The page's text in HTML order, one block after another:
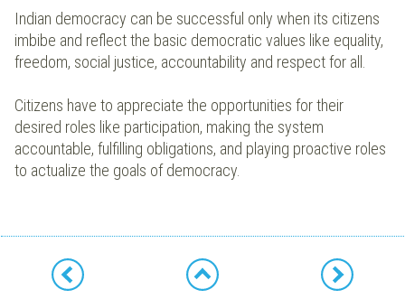
Indian democracy can be successful only when its citizens
imbibe and reflect the basic democratic values like equality,
freedom, social justice, accountability and respect for all.
Citizens have to appreciate the opportunities for their
desired roles like participation, making the system
accountable, fulfilling obligations, and playing proactive roles
to actualize the goals of democracy.